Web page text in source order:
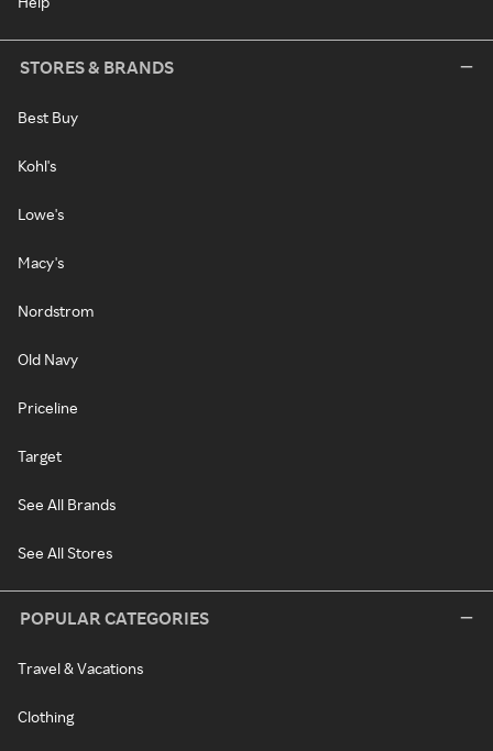
STORES & BRANDS
Best Buy
Kohl's
Lowe's
Macy's
Nordstrom
Old Navy
Priceline
Target
See All Brands
See All Stores
POPULAR CATEGORIES
Travel & Vacations
Clothing